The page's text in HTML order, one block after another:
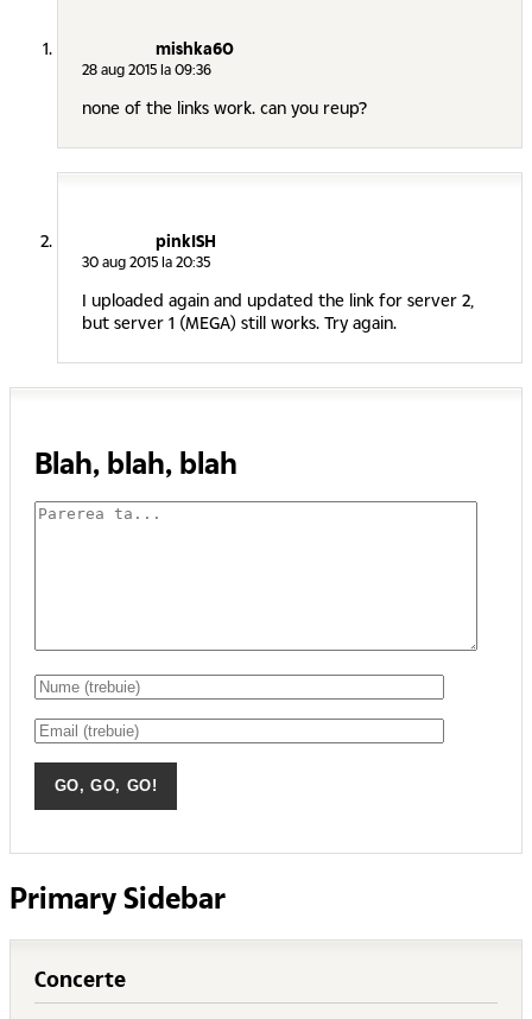
mishka60
28 aug 2015 la 09:36
none of the links work. can you reup?
pinkISH
30 aug 2015 la 20:35
I uploaded again and updated the link for server 2,
but server 1 (MEGA) still works. Try again.
Blah, blah, blah
Primary Sidebar
Concerte